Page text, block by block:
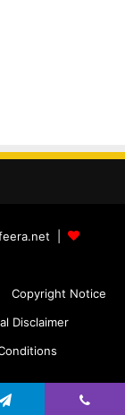
|
Copyright Notice
Disclaimer